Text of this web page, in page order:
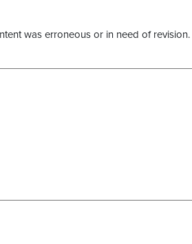
was erroneous or in need of